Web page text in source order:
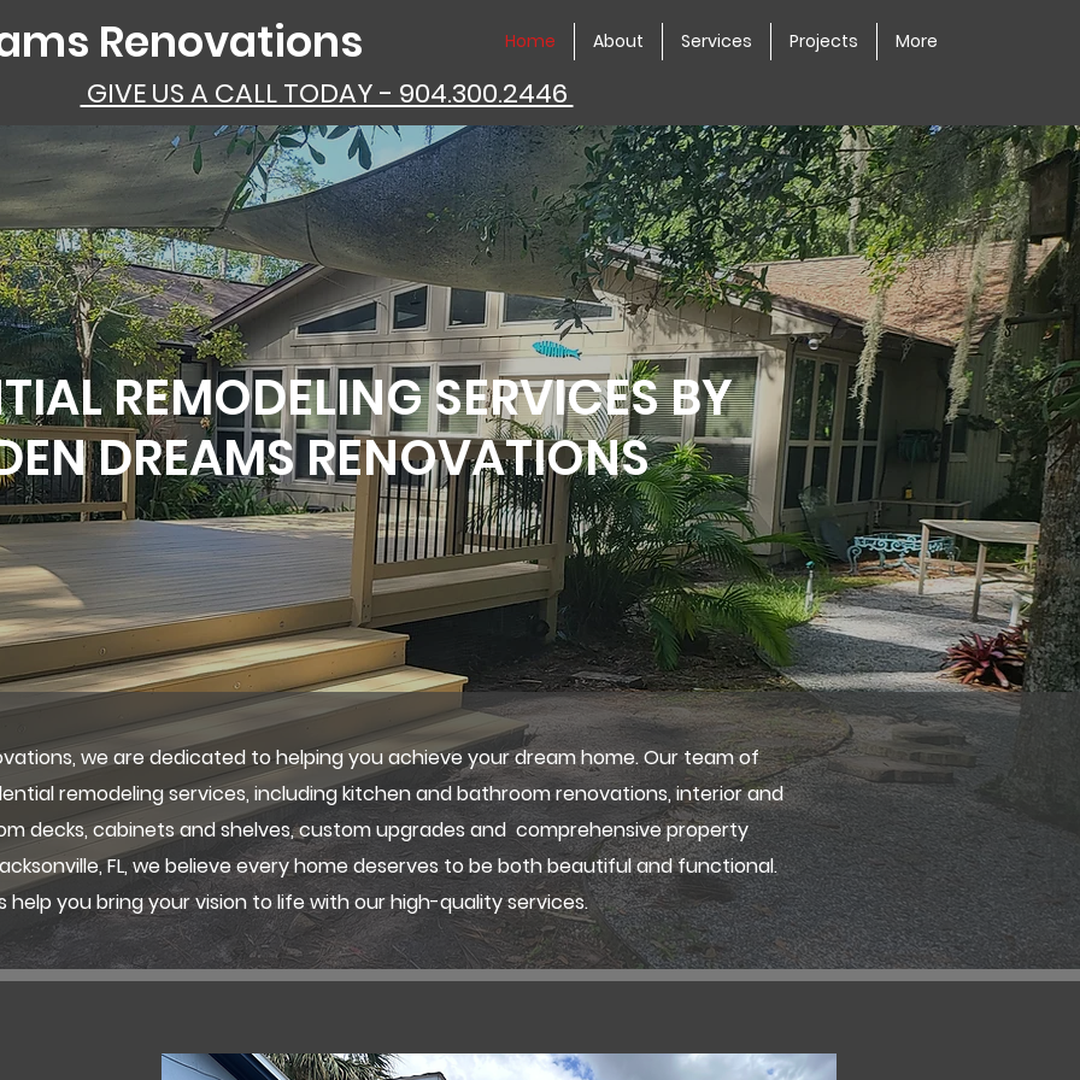
Renovations Home About Services Projects More
GIVE US A CALL TODAY - 904.300.2446
REMODELING SERVICES BY
DREAMS RENOVATIONS
we are dedicated to helping you achieve your dream home. Our team of
remodeling services, including kitchen and bathroom renovations, interior and
decks, cabinets and shelves, custom upgrades and comprehensive property
FL, we believe every home deserves to be both beautiful and functional.
help you bring your vision to life with our high-quality services.